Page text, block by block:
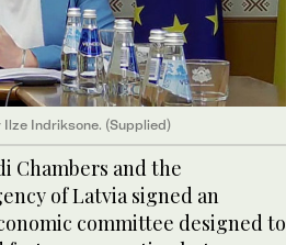
Indriksone. (Supplied)
Chambers and the
of Latvia signed an
committee designed to